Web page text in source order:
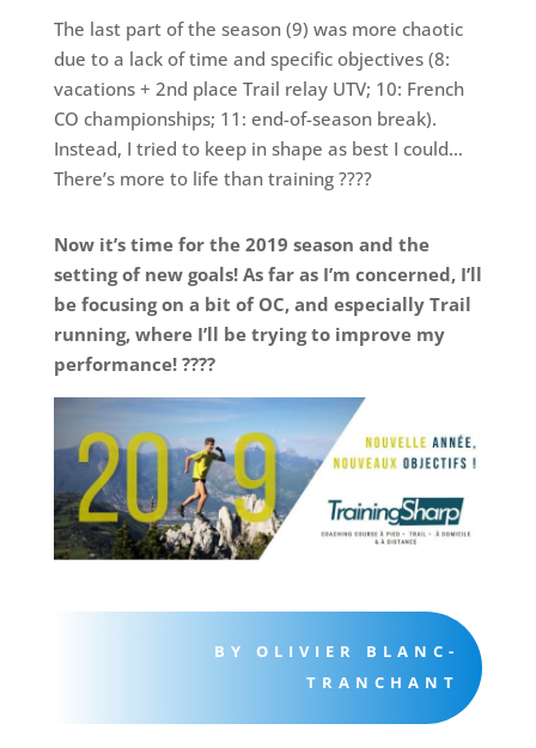
The last part of the season (9) was more chaotic
due to a lack of time and specific objectives (8:
vacations + 2nd place Trail relay UTV; 10: French
CO championships; 11: end-of-season break).
Instead, I tried to keep in shape as best I could…
There’s more to life than training ????
Now it’s time for the 2019 season and the
setting of new goals! As far as I’m concerned, I’ll
be focusing on a bit of OC, and especially Trail
running, where I’ll be trying to improve my
performance! ????
BY OLIVIER BLANC-
TRANCHANT